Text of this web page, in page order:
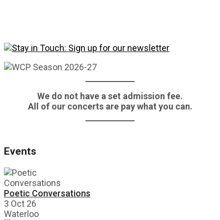
We do not have a set admission fee.
All of our concerts are pay what you can.
Events
Poetic Conversations
3 Oct 26
Waterloo